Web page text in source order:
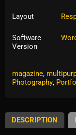
Layout
Software
Version
magazine,
Photography,
DESCRIPTION